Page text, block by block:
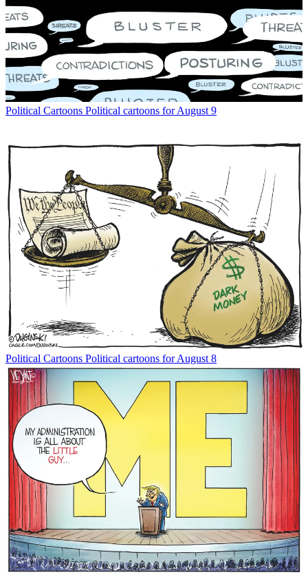
Political Cartoons Political cartoons for August 9
Political Cartoons Political cartoons for August 8